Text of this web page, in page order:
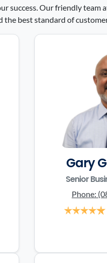
success. Our friendly team
the best standard of
Gary
Senior
Phone: